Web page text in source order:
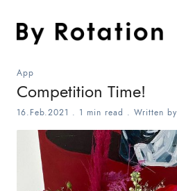
App
Competition Time!
16.Feb.2021 . 1 min read . Written by